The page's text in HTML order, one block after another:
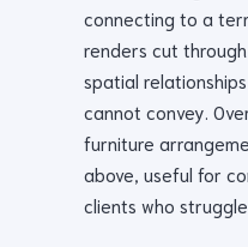
connecting to a
renders cut
spatial
cannot convey.
furniture
above, useful for
clients who